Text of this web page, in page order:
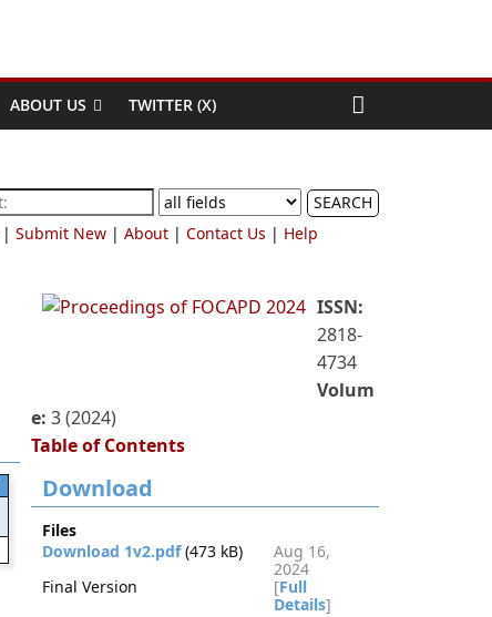
ABOUT US TWITTER (X)
SEARCH
| Submit New | About | Contact Us | Help
ISSN:
2818-
4734
Volum
e: 3 (2024)
Table of Contents
Download
Files
Download 1v2.pdf(473 kB)
Aug 16,
2024
Final Version
[Full
Details]